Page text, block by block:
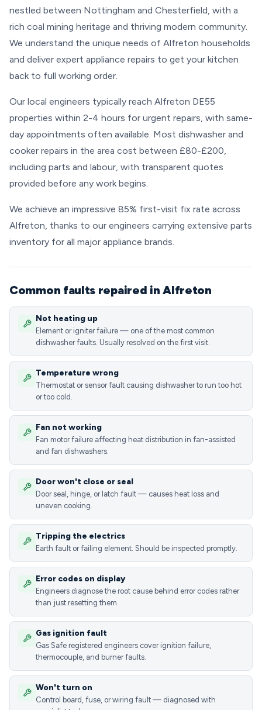
nestled between Nottingham and Chesterfield, with a
rich coal mining heritage and thriving modern community.
We understand the unique needs of Alfreton households
and deliver expert appliance repairs to get your kitchen
back to full working order.
Our local engineers typically reach Alfreton DE55
properties within 2-4 hours for urgent repairs, with same-
day appointments often available. Most dishwasher and
cooker repairs in the area cost between £80-£200,
including parts and labour, with transparent quotes
provided before any work begins.
We achieve an impressive 85% first-visit fix rate across
Alfreton, thanks to our engineers carrying extensive parts
inventory for all major appliance brands.
Common faults repaired in Alfreton
Not heating up
Element or igniter failure — one of the most common
dishwasher faults. Usually resolved on the first visit.
Temperature wrong
Thermostat or sensor fault causing dishwasher to run too hot
or too cold.
Fan not working
Fan motor failure affecting heat distribution in fan-assisted
and fan dishwashers.
Door won't close or seal
Door seal, hinge, or latch fault — causes heat loss and
uneven cooking.
Tripping the electrics
Earth fault or failing element. Should be inspected promptly.
Error codes on display
Engineers diagnose the root cause behind error codes rather
than just resetting them.
Gas ignition fault
Gas Safe registered engineers cover ignition failure,
thermocouple, and burner faults.
Won't turn on
Control board, fuse, or wiring fault — diagnosed with